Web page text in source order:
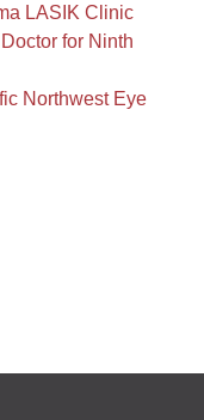
/ PRK)
LASIK Clinic
for Ninth
Northwest Eye